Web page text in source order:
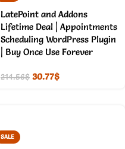
LatePoint and Addons
Lifetime Deal | Appointments
Scheduling WordPress Plugin
| Buy Once Use Forever
214.56$ 30.77$
SALE